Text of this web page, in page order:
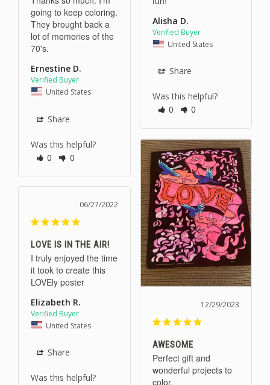
going to keep coloring.
They brought back a
lot of memories of the
70's.
Ernestine D.
United States
Share
Was this helpful?
0
0
Alisha D.
United States
Share
Was this helpful?
0
0
12/29/2023
AWESOME
Perfect gift and
wonderful projects to
color.
06/27/2022
LOVE IS IN THE AIR!
I truly enjoyed the time
it took to create this
LOVEly poster
Elizabeth R.
United States
Share
Was this helpful?